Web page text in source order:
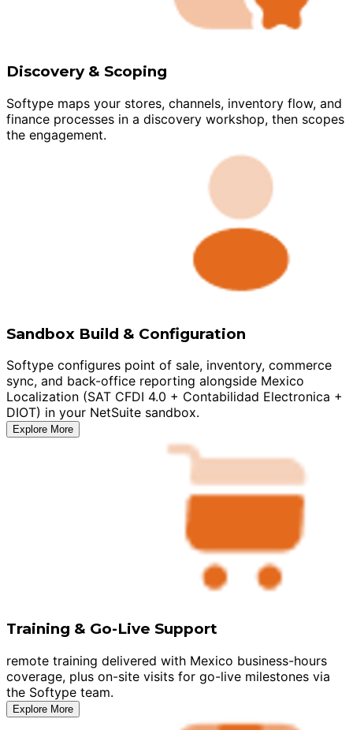
Discovery & Scoping
Softype maps your stores, channels, inventory flow, and
finance processes in a discovery workshop, then scopes
the engagement.
Sandbox Build & Configuration
Softype configures point of sale, inventory, commerce
sync, and back-office reporting alongside Mexico
Localization (SAT CFDI 4.0 + Contabilidad Electronica +
DIOT) in your NetSuite sandbox.
Explore More
Training & Go-Live Support
remote training delivered with Mexico business-hours
coverage, plus on-site visits for go-live milestones via
the Softype team.
Explore More